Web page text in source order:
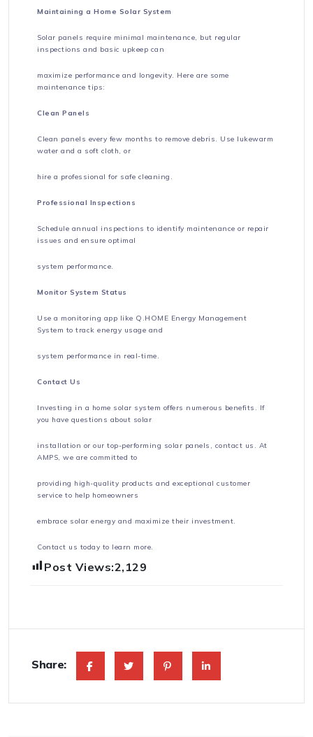
Maintaining a Home Solar System
Solar panels require minimal maintenance, but regular
inspections and basic upkeep can
maximize performance and longevity. Here are some
maintenance tips:
Clean Panels
Clean panels every few months to remove debris. Use lukewarm
water and a soft cloth, or
hire a professional for safe cleaning.
Professional Inspections
Schedule annual inspections to identify maintenance or repair
issues and ensure optimal
system performance.
Monitor System Status
Use a monitoring app like Q.HOME Energy Management
System to track energy usage and
system performance in real-time.
Contact Us
Investing in a home solar system offers numerous benefits. If
you have questions about solar
installation or our top-performing solar panels, contact us. At
AMPS, we are committed to
providing high-quality products and exceptional customer
service to help homeowners
embrace solar energy and maximize their investment.
Contact us today to learn more.
Post Views:2,129
Share: